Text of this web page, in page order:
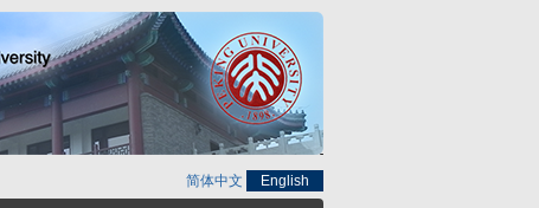
简体中文 English